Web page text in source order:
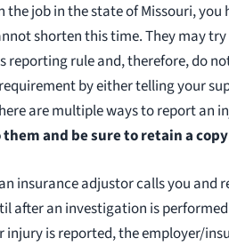
the job in the state of Missouri,
shorten this time. They may
reporting rule and, therefore, do
by either telling your
are multiple ways to report an
and be sure to retain a copy
insurance adjustor calls you
after an investigation is
injury is reported, the employer/